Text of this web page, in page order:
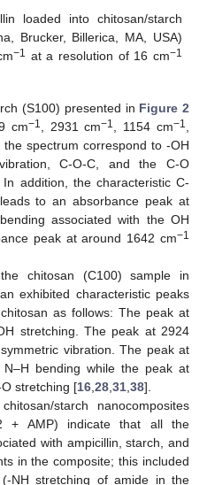
loaded into chitosan/starch
Brucker, Billerica, MA, USA)
−1 at a resolution of 16 cm−1
(S100) presented in Figure 2
cm−1 , 2931 cm−1 , 1154 cm−1
the spectrum correspond to -OH
C-O-C, and the C-O
addition, the characteristic C-
to an absorbance peak at
associated with the OH
peak at around 1642 cm−1
chitosan (C100) sample in
exhibited characteristic peaks
as follows: The peak at
stretching. The peak at 2924
vibration. The peak at
N–H bending while the peak at
stretching [16 28 31 38].
starch nanocomposites
+ AMP) indicate that all the
with ampicillin, starch, and
in the composite; this included
(-NH stretching of amide in the